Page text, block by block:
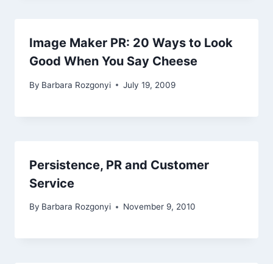
Image Maker PR: 20 Ways to Look
Good When You Say Cheese
By Barbara Rozgonyi July 19, 2009
Persistence, PR and Customer
Service
By Barbara Rozgonyi November 9, 2010